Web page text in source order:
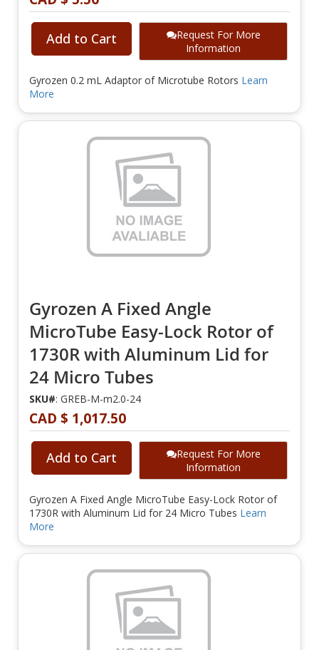
Add to Cart
Request For More
Information
Gyrozen 0.2 mL Adaptor of Microtube Rotors Learn
More
Gyrozen A Fixed Angle
MicroTube Easy-Lock Rotor of
1730R with Aluminum Lid for
24 Micro Tubes
SKU#: GREB-M-m2.0-24
CAD $ 1,017.50
Add to Cart
Request For More
Information
Gyrozen A Fixed Angle MicroTube Easy-Lock Rotor of
1730R with Aluminum Lid for 24 Micro Tubes Learn
More